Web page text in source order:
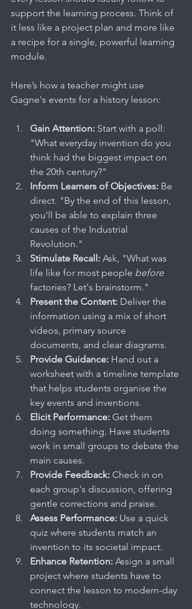
support the learning process. Think of
it less like a project plan and more like
a recipe for a single, powerful learning
module.
Here’s how a teacher might use
Gagne's events for a history lesson:
Gain Attention: Start with a poll:
"What everyday invention do you
think had the biggest impact on
the 20th century?"
Inform Learners of Objectives: Be
direct. "By the end of this lesson,
you'll be able to explain three
causes of the Industrial
Revolution."
Stimulate Recall: Ask, "What was
life like for most people before
factories? Let's brainstorm."
Present the Content: Deliver the
information using a mix of short
videos, primary source
documents, and clear diagrams.
Provide Guidance: Hand out a
worksheet with a timeline template
that helps students organise the
key events and inventions.
Elicit Performance: Get them
doing something. Have students
work in small groups to debate the
main causes.
Provide Feedback: Check in on
each group's discussion, offering
gentle corrections and praise.
Assess Performance: Use a quick
quiz where students match an
invention to its societal impact.
Enhance Retention: Assign a small
project where students have to
connect the lesson to modern-day
technology.